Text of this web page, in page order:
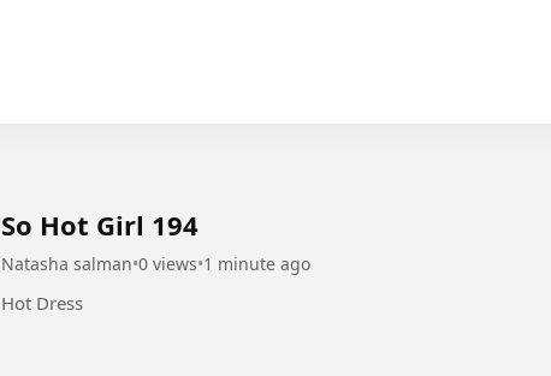
So Hot Girl 194
Natasha salman•0 views•1 minute ago
Hot Dress